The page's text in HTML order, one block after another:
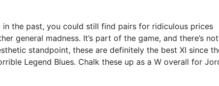
in the past, you could still find pairs for ridiculous prices
general madness. It’s part of the game, and there’s not
standpoint, these are definitely the best XI since
Legend Blues. Chalk these up as a W overall for